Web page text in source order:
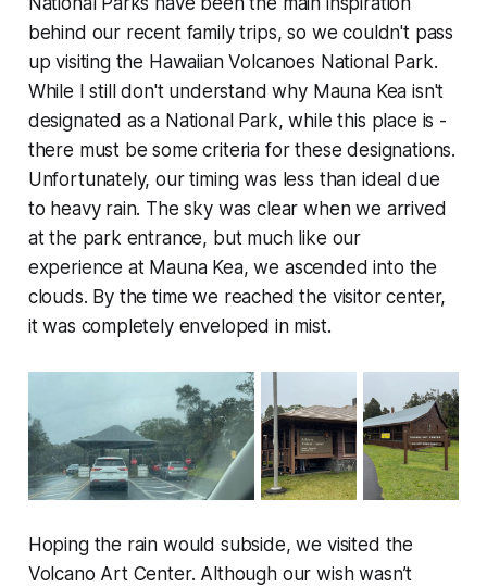
behind our recent family trips, so we couldn't pass
up visiting the Hawaiian Volcanoes National Park.
While I still don't understand why Mauna Kea isn't
designated as a National Park, while this place is -
there must be some criteria for these designations.
Unfortunately, our timing was less than ideal due
to heavy rain. The sky was clear when we arrived
at the park entrance, but much like our
experience at Mauna Kea, we ascended into the
clouds. By the time we reached the visitor center,
it was completely enveloped in mist.
Hoping the rain would subside, we visited the
Volcano Art Center. Although our wish wasn’t